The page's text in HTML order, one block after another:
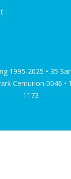
1995-2025 • 35
Centurion 0046 •
1173